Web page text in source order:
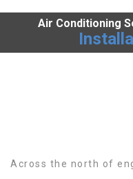
Air Conditioning
Across the north of